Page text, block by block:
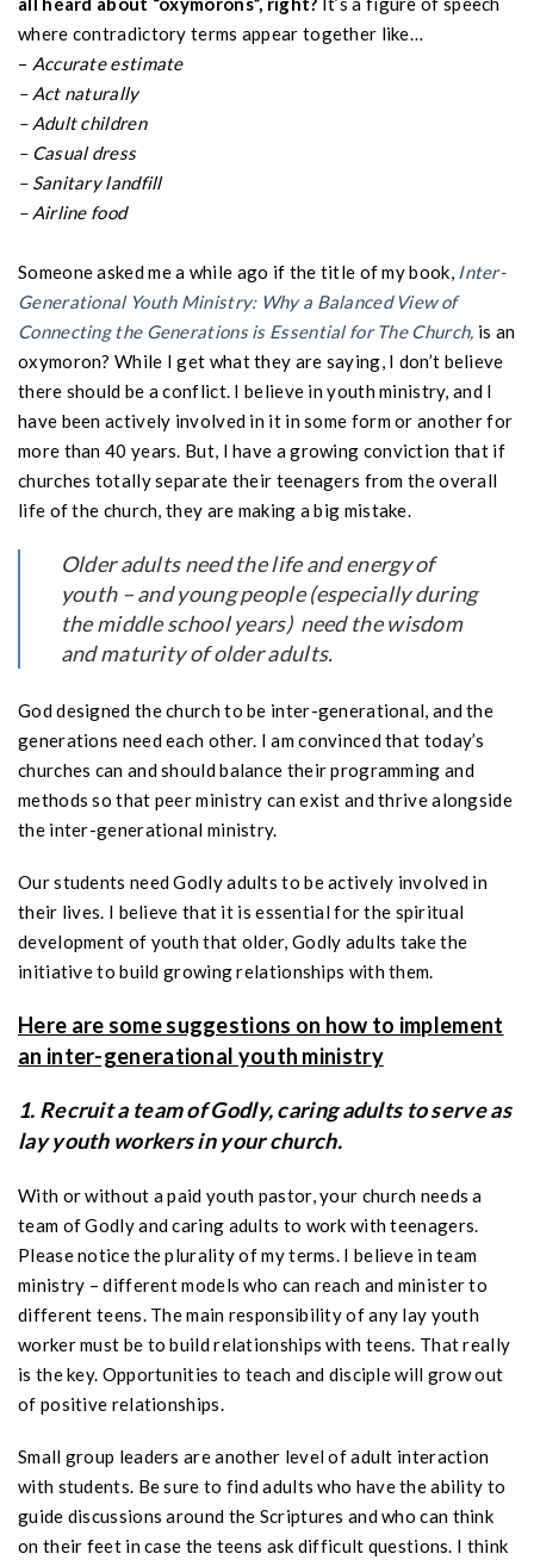
where contradictory terms appear together like…
– Accurate estimate
– Act naturally
– Adult children
– Casual dress
– Sanitary landfill
– Airline food
Someone asked me a while ago if the title of my book, Inter-
Generational Youth Ministry: Why a Balanced View of
Connecting the Generations is Essential for The Church, is an
oxymoron? While I get what they are saying, I don’t believe
there should be a conflict. I believe in youth ministry, and I
have been actively involved in it in some form or another for
more than 40 years. But, I have a growing conviction that if
churches totally separate their teenagers from the overall
life of the church, they are making a big mistake.
Older adults need the life and energy of
youth – and young people(especially during
the middle school years) need the wisdom
and maturity of older adults.
God designed the church to be inter-generational, and the
generations need each other. I am convinced that today’s
churches can and should balance their programming and
methods so that peer ministry can exist and thrive alongside
the inter-generational ministry.
Our students need Godly adults to be actively involved in
their lives. I believe that it is essential for the spiritual
development of youth that older, Godly adults take the
initiative to build growing relationships with them.
Here are some suggestions on how to implement
an inter-generational youth ministry
1. Recruit a team of Godly, caring adults to serve as
lay youth workers in your church.
With or without a paid youth pastor, your church needs a
team of Godly and caring adults to work with teenagers.
Please notice the plurality of my terms. I believe in team
ministry – different models who can reach and minister to
different teens. The main responsibility of any lay youth
worker must be to build relationships with teens. That really
is the key. Opportunities to teach and disciple will grow out
of positive relationships.
Small group leaders are another level of adult interaction
with students. Be sure to find adults who have the ability to
guide discussions around the Scriptures and who can think
on their feet in case the teens ask difficult questions. I think